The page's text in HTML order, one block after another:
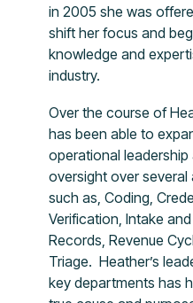
in 2005 she was
shift her focus and
knowledge and
industry.
Over the course of
has been able to
operational
oversight over
such as, Coding,
Verification, Intake
Records, Revenue
Triage. Heather’s
key departments has